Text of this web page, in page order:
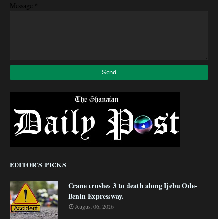
Message *
EDITOR'S PICKS
Crane crushes 3 to death along Ijebu Ode-
Benin Expressway.
August 06, 2026